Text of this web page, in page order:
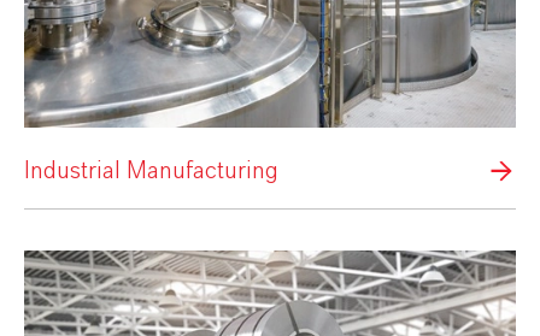
Industrial Manufacturing